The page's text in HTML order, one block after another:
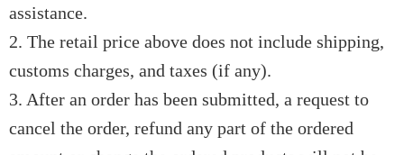
assistance.
2. The retail price above does not include shipping,
customs charges, and taxes (if any).
3. After an order has been submitted, a request to
cancel the order, refund any part of the ordered